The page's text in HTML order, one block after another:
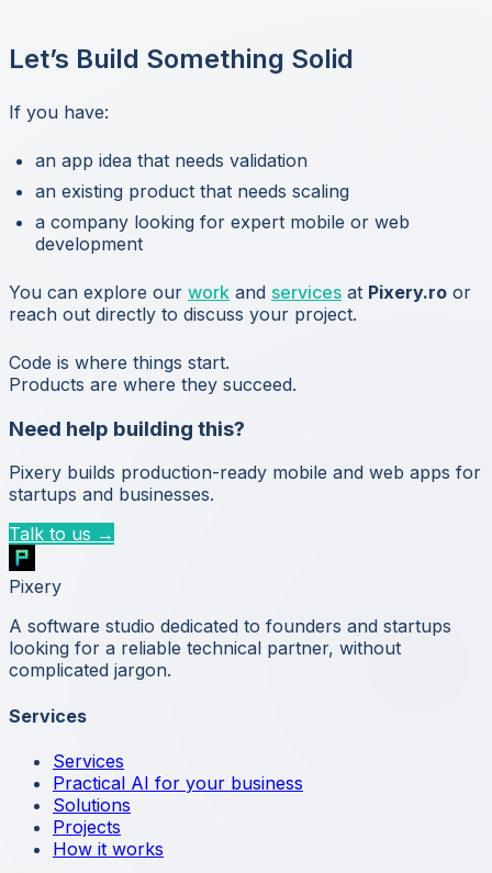
Let’s Build Something Solid
If you have:
an app idea that needs validation
an existing product that needs scaling
a company looking for expert mobile or web
development
You can explore our work and services at Pixery.ro or
reach out directly to discuss your project.
Code is where things start.
Products are where they succeed.
Need help building this?
Pixery builds production-ready mobile and web apps for
startups and businesses.
Talk to us →
Pixery
A software studio dedicated to founders and startups
looking for a reliable technical partner, without
complicated jargon.
Services
Services
Practical AI for your business
Solutions
Projects
How it works